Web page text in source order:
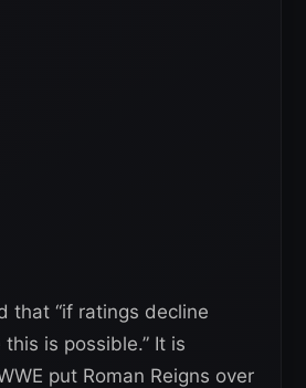
that “if ratings decline
is possible.” It is
put Roman Reigns over